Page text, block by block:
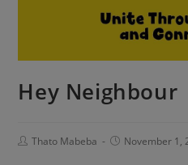
Hey Neighbour
Thato Mabeba November 1,